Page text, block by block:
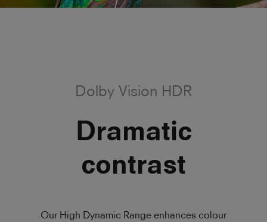
Dolby Vision HDR
Dramatic
contrast
Our High Dynamic Range enhances colour